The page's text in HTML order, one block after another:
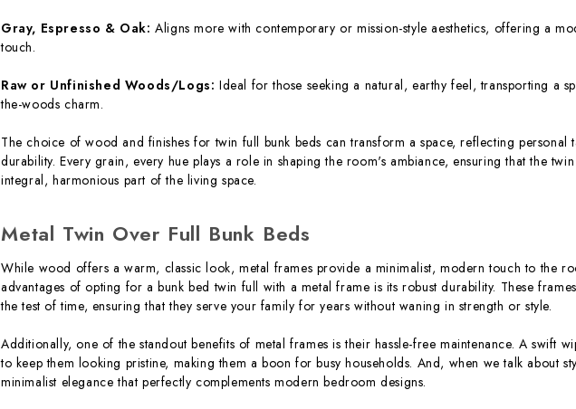
Gray, Espresso & Oak: Aligns more with contemporary or mission-style aesthetics, offering a
touch.
Raw or Unfinished Woods/Logs: Ideal for those seeking a natural, earthy feel, transporting a
the-woods charm.
The choice of wood and finishes for twin full bunk beds can transform a space, reflecting personal
durability. Every grain, every hue plays a role in shaping the room's ambiance, ensuring that the
integral, harmonious part of the living space.
Metal Twin Over Full Bunk Beds
While wood offers a warm, classic look, metal frames provide a minimalist, modern touch to the
advantages of opting for a bunk bed twin full with a metal frame is its robust durability. These
the test of time, ensuring that they serve your family for years without waning in strength or style.
Additionally, one of the standout benefits of metal frames is their hassle-free maintenance. A swift
to keep them looking pristine, making them a boon for busy households. And, when we talk about
minimalist elegance that perfectly complements modern bedroom designs.